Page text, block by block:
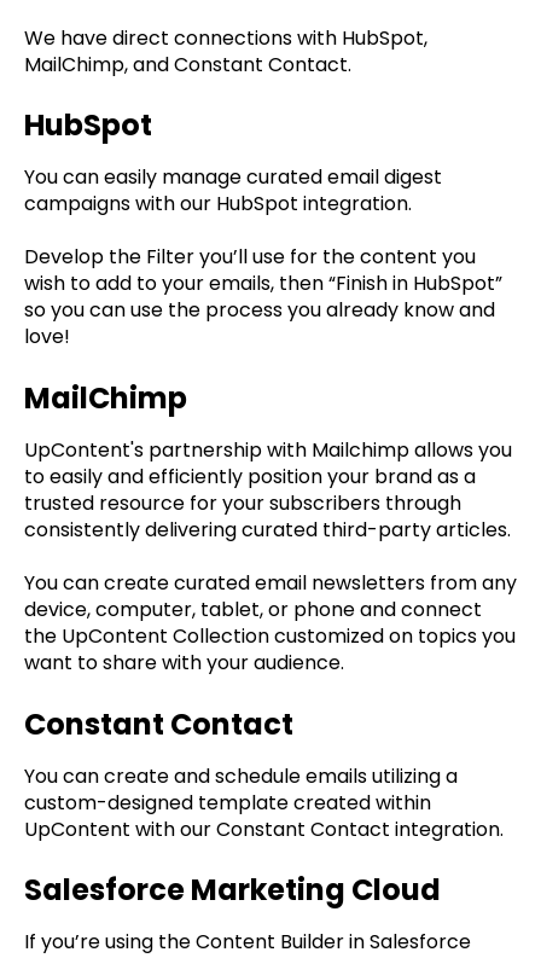
We have direct connections with HubSpot,
MailChimp, and Constant Contact.
HubSpot
You can easily manage curated email digest
campaigns with our HubSpot integration.
Develop the Filter you’ll use for the content you
wish to add to your emails, then “Finish in HubSpot”
so you can use the process you already know and
love!
MailChimp
UpContent's partnership with Mailchimp allows you
to easily and efficiently position your brand as a
trusted resource for your subscribers through
consistently delivering curated third-party articles.
You can create curated email newsletters from any
device, computer, tablet, or phone and connect
the UpContent Collection customized on topics you
want to share with your audience.
Constant Contact
You can create and schedule emails utilizing a
custom-designed template created within
UpContent with our Constant Contact integration.
Salesforce Marketing Cloud
If you’re using the Content Builder in Salesforce